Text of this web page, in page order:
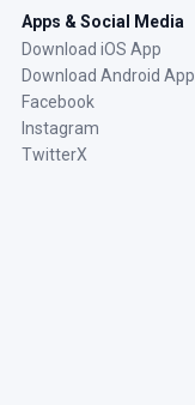
Apps & Social Media
Download iOS App
Download Android App
Facebook
Instagram
TwitterX